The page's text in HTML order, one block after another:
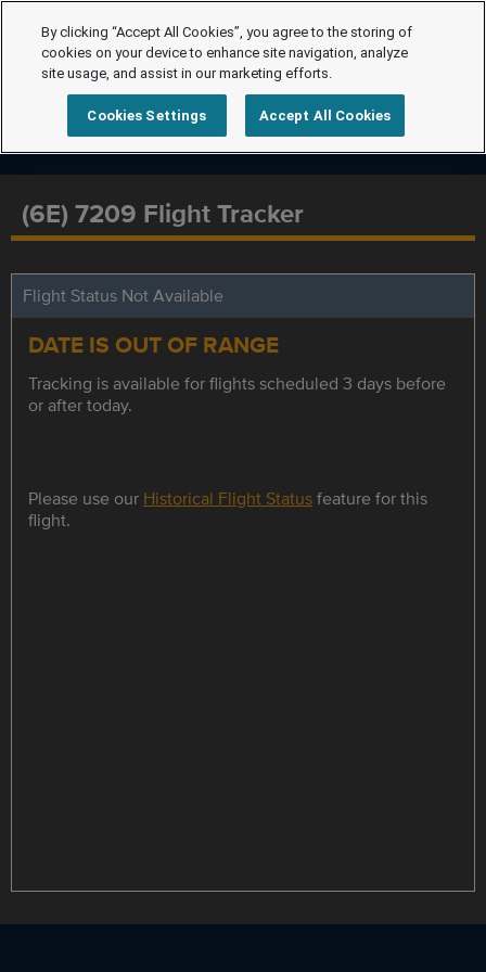
(6E) 7209 Flight Tracker
Flight Status Not Available
DATE IS OUT OF RANGE
Tracking is available for flights scheduled 3 days before
or after today.
Please use our Historical Flight Statusfeature for this
flight.
By clicking “Accept All Cookies”, you agree to the storing of
cookies on your device to enhance site navigation, analyze
site usage, and assist in our marketing efforts.
Cookies Settings Accept All Cookies